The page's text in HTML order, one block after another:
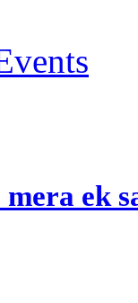
ek